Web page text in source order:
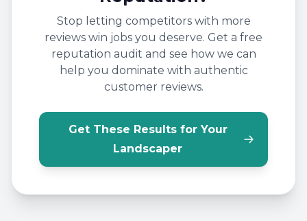
Stop letting competitors with more
reviews win jobs you deserve. Get a free
reputation audit and see how we can
help you dominate with authentic
customer reviews.
Get These Results for Your
Landscaper